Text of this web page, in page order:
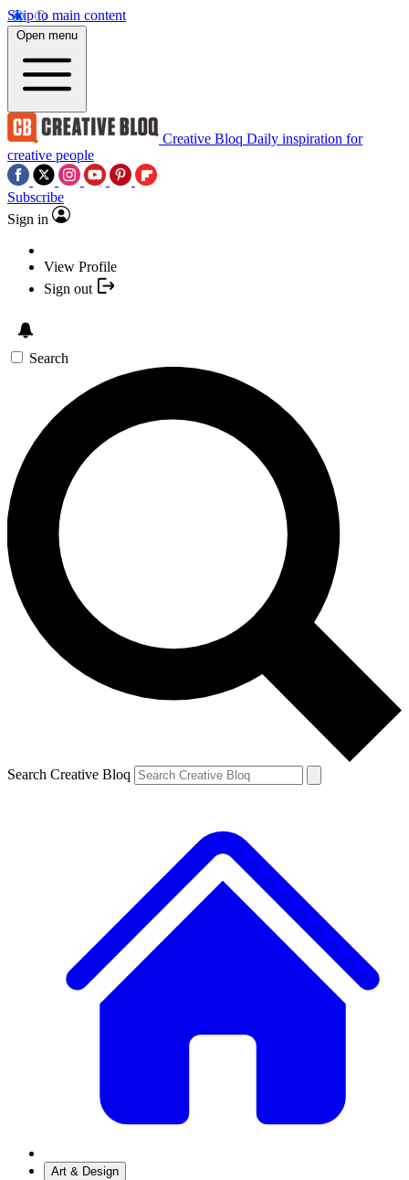
Skip to main content
Open menu
Creative Bloq Daily inspiration for
creative people
Subscribe
Sign in
View Profile
Sign out
Search
Search Creative Bloq
Art & Design